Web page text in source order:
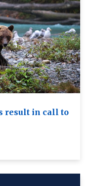
result in call to